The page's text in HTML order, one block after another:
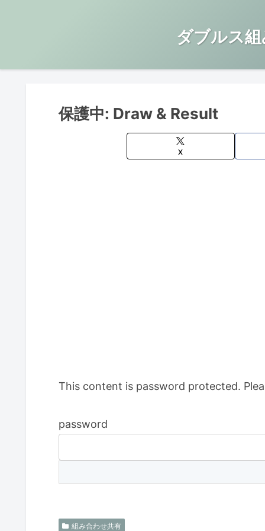
ダブルス
保護中: Draw & Result
X
This content is password protected.
password
組み合わせ共有